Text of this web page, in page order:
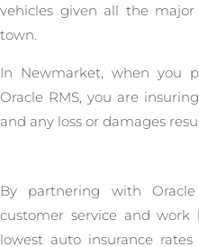
vehicles given all the
town.
In Newmarket, when you
Oracle RMS, you are
and any loss or damages
By partnering with
customer service and
lowest auto insurance